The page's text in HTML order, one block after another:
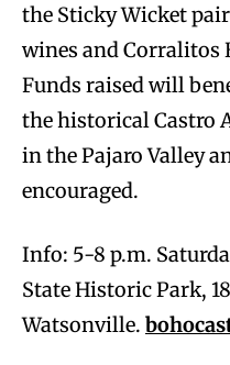
the Sticky Wicket
wines and Corralitos
Funds raised will
the historical Castro
in the Pajaro Valley
encouraged.
Info: 5-8 p.m.
State Historic Park,
Watsonville.